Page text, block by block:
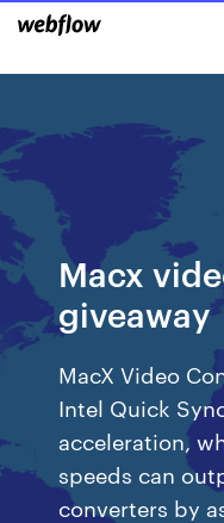
Macx
giveaway
MacX Video
Intel Quick
acceleration,
speeds can
converters by